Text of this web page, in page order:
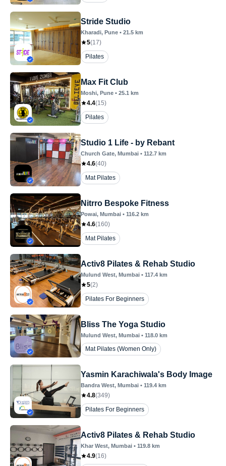
Stride Studio
Kharadi, Pune • 21.5 km
5(17)
Pilates
Max Fit Club
Moshi, Pune • 25.1 km
4.4(15)
Pilates
Studio 1 Life - by Rebant
Church Gate, Mumbai • 112.7 km
4.6(40)
Mat Pilates
Nitrro Bespoke Fitness
Powai, Mumbai • 116.2 km
4.6(160)
Mat Pilates
Activ8 Pilates & Rehab Studio
Mulund West, Mumbai • 117.4 km
5(2)
Pilates For Beginners
Bliss The Yoga Studio
Mulund West, Mumbai • 118.0 km
Mat Pilates (Women Only)
Yasmin Karachiwala's Body Image
Bandra West, Mumbai • 119.4 km
4.8(349)
Pilates For Beginners
Activ8 Pilates & Rehab Studio
Khar West, Mumbai • 119.8 km
4.9(16)